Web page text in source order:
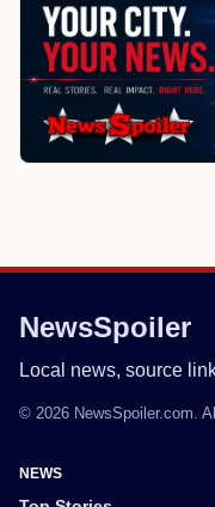
NewsSpoiler
Local news, source
© 2026 NewsSpoiler.com.
NEWS